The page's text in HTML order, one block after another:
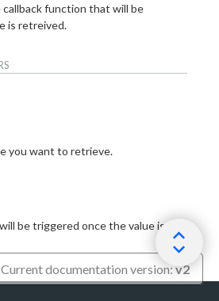
function that will be
is retreived.
you want to retrieve.
be triggered once the value is
Current documentation version: v2